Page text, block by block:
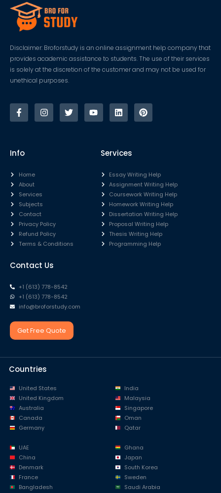
Disclaimer: Broforstudy is an online assignment help company that
provides academic assistance to students. The use of their services
is solely at the discretion of the customer and may not be used for
unethical purposes.
Info
Home
About
Services
Subjects
Contact
Privacy Policy
Refund Policy
Terms & Conditions
Services
Essay Writing Help
Assignment Writing Help
Coursework Writing Help
Homework Writing Help
Dissertation Writing Help
Proposal Writing Help
Thesis Writing Help
Programming Help
Contact Us
+1 (613) 778-8542
+1 (613) 778-8542
info@broforstudy.com
Get Free Quote
Countries
United States
United Kingdom
Australia
Canada
Germany
India
Malaysia
Singapore
Oman
Qatar
UAE
China
Denmark
France
Bangladesh
Ghana
Japan
South Korea
Sweden
Saudi Arabia